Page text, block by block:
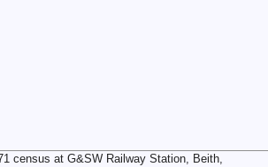
census at G&SW Railway Station, Beith,